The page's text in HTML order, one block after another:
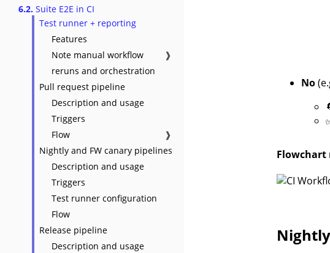
6.2. Suite E2E in CI
Test runner + reporting
Features
Note manual workflow
reruns and orchestration
❱
Pull request pipeline
Description and usage
Triggers
Flow
❱
Nightly and FW canary pipelines
Description and usage
Triggers
Test runner configuration
Flow
Release pipeline
Description and usage
No
Flowchart